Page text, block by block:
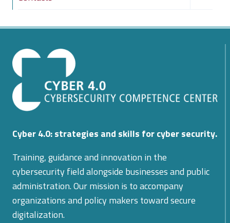
menu
Cyber 4.0: strategies and skills for cyber security.
Training, guidance and innovation in the
cybersecurity field alongside businesses and public
administration. Our mission is to accompany
organizations and policy makers toward secure
digitalization.